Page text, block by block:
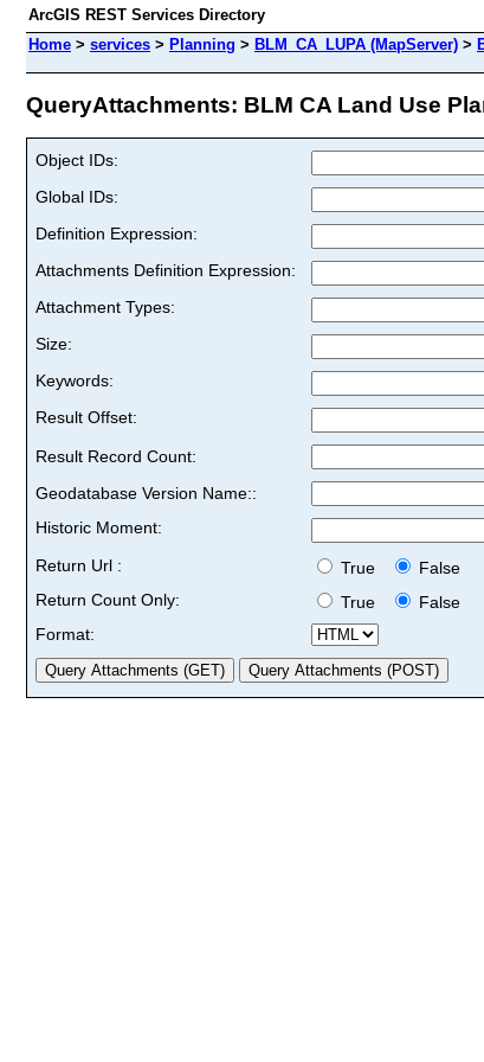
ArcGIS REST Services Directory
Home > services > Planning > BLM_CA_LUPA (MapServer) >
QueryAttachments: BLM CA Land Use
Object IDs:
Global IDs:
Definition Expression:
Attachments Definition Expression:
Attachment Types:
Size:
Keywords:
Result Offset:
Result Record Count:
Geodatabase Version Name::
Historic Moment:
Return Url :
True
False
Return Count Only:
True
False
Format: